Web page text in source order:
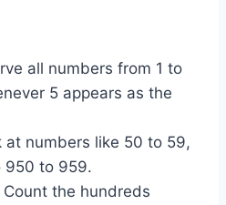
all numbers from 1 to
5 appears as the
at numbers like 50 to 59,
950 to 959.
the hundreds